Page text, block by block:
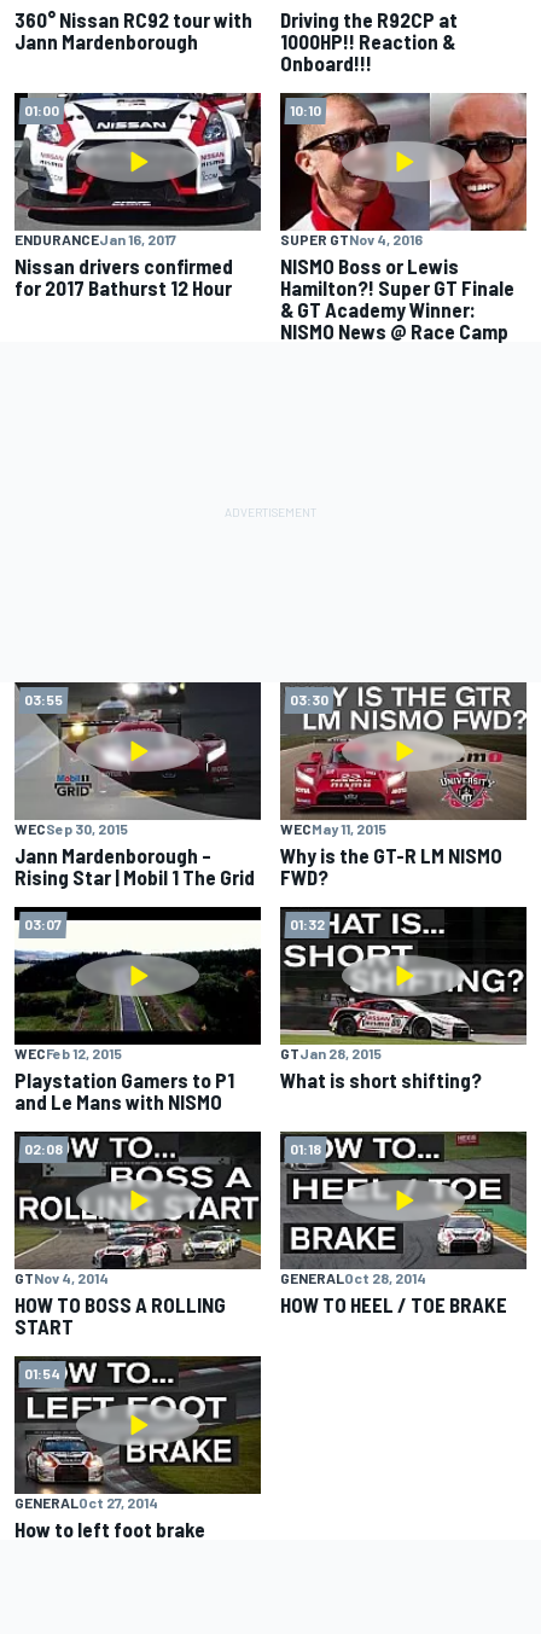
360° Nissan RC92 tour with
Jann Mardenborough
Driving the R92CP at
1000HP!! Reaction &
Onboard!!!
01:00
ENDURANCEJan 16, 2017
Nissan drivers confirmed
for 2017 Bathurst 12 Hour
10:10
SUPER GTNov 4, 2016
NISMO Boss or Lewis
Hamilton?! Super GT Finale
& GT Academy Winner:
NISMO News @ Race Camp
03:55
WECSep 30, 2015
Jann Mardenborough –
Rising Star | Mobil 1 The Grid
03:30
WECMay 11, 2015
Why is the GT-R LM NISMO
FWD?
03:07
WECFeb 12, 2015
Playstation Gamers to P1
and Le Mans with NISMO
01:32
GTJan 28, 2015
What is short shifting?
02:08
GTNov 4, 2014
HOW TO BOSS A ROLLING
START
01:18
GENERALOct 28, 2014
HOW TO HEEL / TOE BRAKE
01:54
GENERALOct 27, 2014
How to left foot brake